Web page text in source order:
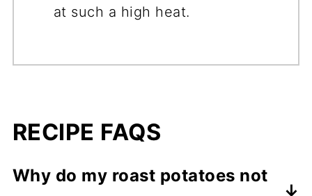
at such a high heat.
RECIPE FAQS
Why do my roast potatoes not